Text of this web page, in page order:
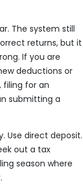
The system still
returns, but it
If you are
deductions or
filing for an
submitting a
Use direct deposit.
out a tax
season where